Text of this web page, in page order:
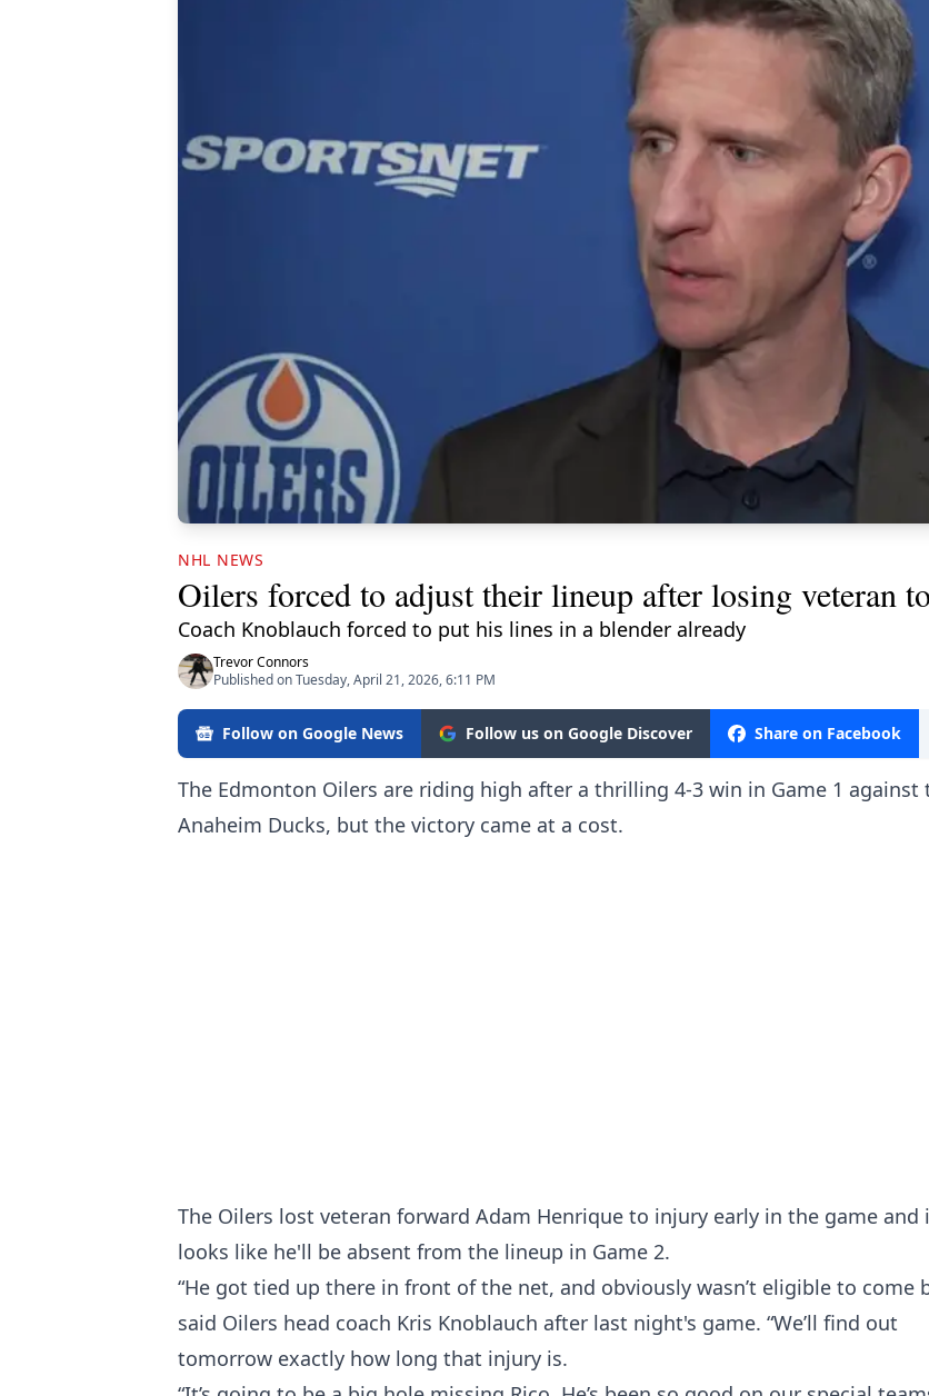
NHL NEWS
Oilers forced to adjust their lineup after losing veteran
Coach Knoblauch forced to put his lines in a blender already
Trevor Connors
Published on Tuesday, April 21, 2026, 6:11 PM
Follow on Google News Follow us on Google Discover Share on Facebook
The Edmonton Oilers are riding high after a thrilling 4-3 win in Game 1 against
Anaheim Ducks, but the victory came at a cost.
The Oilers lost veteran forward Adam Henrique to injury early in the game and
looks like he'll be absent from the lineup in Game 2.
“He got tied up there in front of the net, and obviously wasn’t eligible to come
said Oilers head coach Kris Knoblauch after last night's game. “We’ll find out
tomorrow exactly how long that injury is.